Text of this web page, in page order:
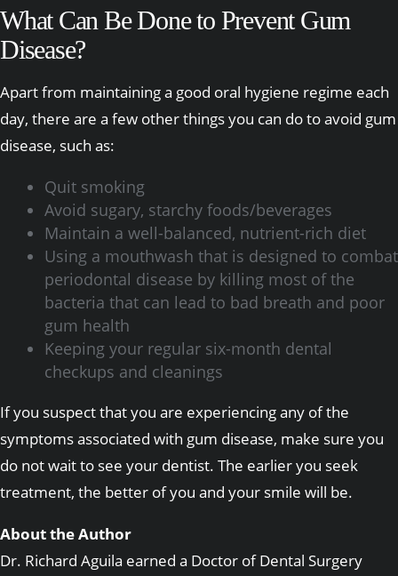
What Can Be Done to Prevent Gum
Disease?
Apart from maintaining a good oral hygiene regime each
day, there are a few other things you can do to avoid gum
disease, such as:
Quit smoking
Avoid sugary, starchy foods/beverages
Maintain a well-balanced, nutrient-rich diet
Using a mouthwash that is designed to combat
periodontal disease by killing most of the
bacteria that can lead to bad breath and poor
gum health
Keeping your regular six-month dental
checkups and cleanings
If you suspect that you are experiencing any of the
symptoms associated with gum disease, make sure you
do not wait to see your dentist. The earlier you seek
treatment, the better of you and your smile will be.
About the Author
Dr. Richard Aguila earned a Doctor of Dental Surgery